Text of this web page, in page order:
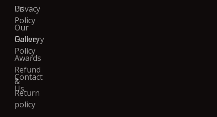
Us
Our
Gallery
Awards
Contact
Us
Privacy
Policy
Delivery
Policy
Refund
&
Return
policy